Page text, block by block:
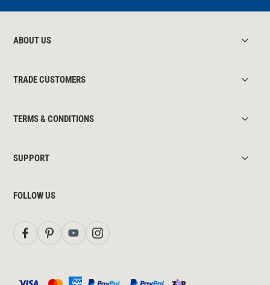
ABOUT US
TRADE CUSTOMERS
TERMS & CONDITIONS
SUPPORT
FOLLOW US